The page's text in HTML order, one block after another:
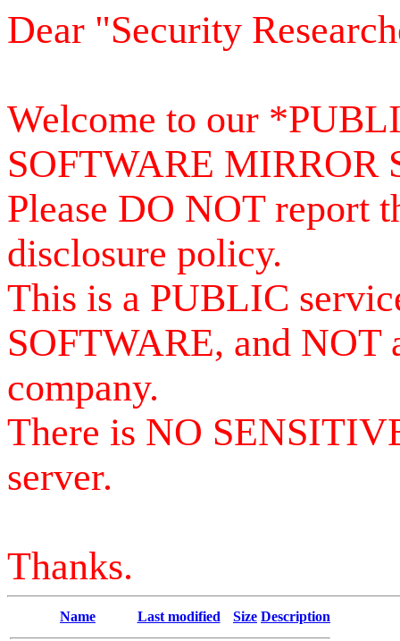
Dear "Security
Welcome to our
SOFTWARE MIRROR
Please DO NOT report
disclosure policy.
This is a PUBLIC
SOFTWARE, and NOT
company.
There is NO
server.
Thanks.
Name Last modified Size Description